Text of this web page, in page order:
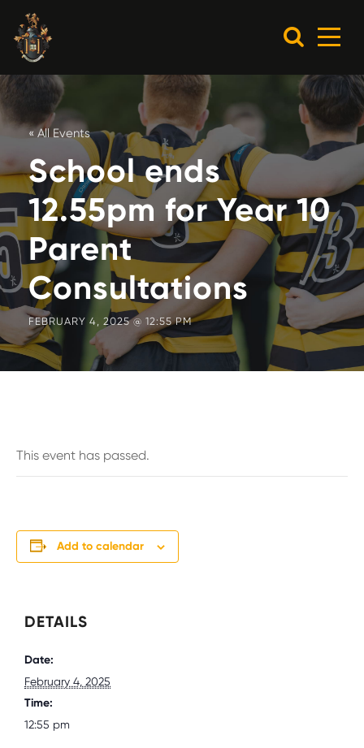
« All Events
School ends
12.55pm for Year 10
Parent
Consultations
FEBRUARY 4, 2025 @ 12:55 PM
This event has passed.
Add to calendar
DETAILS
Date:
February 4, 2025
Time:
12:55 pm